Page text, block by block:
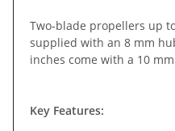
Two-blade propellers up
supplied with an 8 mm
inches come with a 10
Key Features: